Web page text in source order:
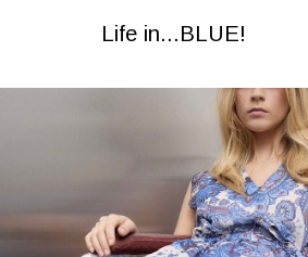
Life in...BLUE!